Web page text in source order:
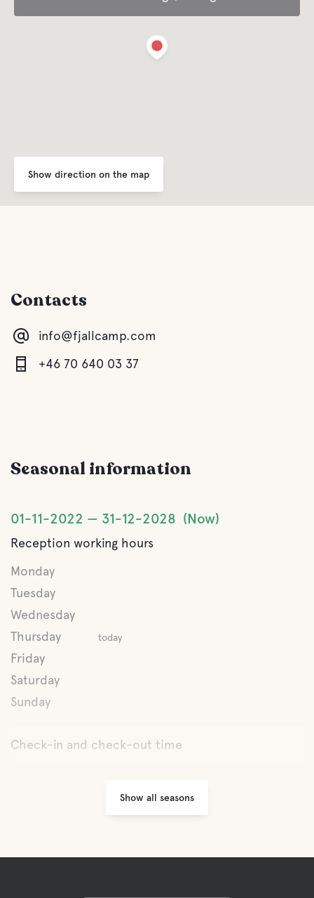
Comfort
Sauna
Fresh water
Pet-friendly
Swimming for dogs
Activities
Boat rental
Bicycle renting
Cross-country skiing
Show direction on the map
Contacts
info@fjallcamp.com
+46 70 640 03 37
Seasonal information
01-11-2022 31-12-2028 Now
Reception working hours
Monday
Tuesday
Wednesday
Thursday
today
Friday
Saturday
Sunday
Check-in and check-out time
Show all seasons